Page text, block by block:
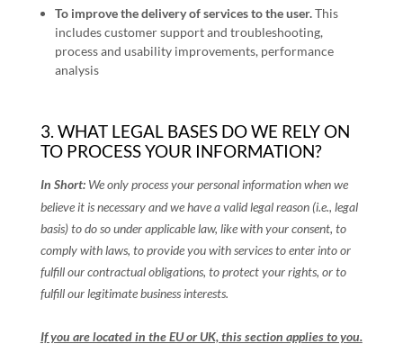
To improve the delivery of services to the user.This
includes customer support and troubleshooting,
process and usability improvements, performance
analysis
3. WHAT LEGAL BASES DO WE RELY ON
TO PROCESS YOUR INFORMATION?
In Short: We only process your personal information when we
believe it is necessary and we have a valid legal reason (i.e., legal
basis) to do so under applicable law, like with your consent, to
comply with laws, to provide you with services to enter into or
fulfillour contractual obligations, to protect your rights, or to
fulfillour legitimate business interests.
If you are located in the EU or UK, this section applies to you.